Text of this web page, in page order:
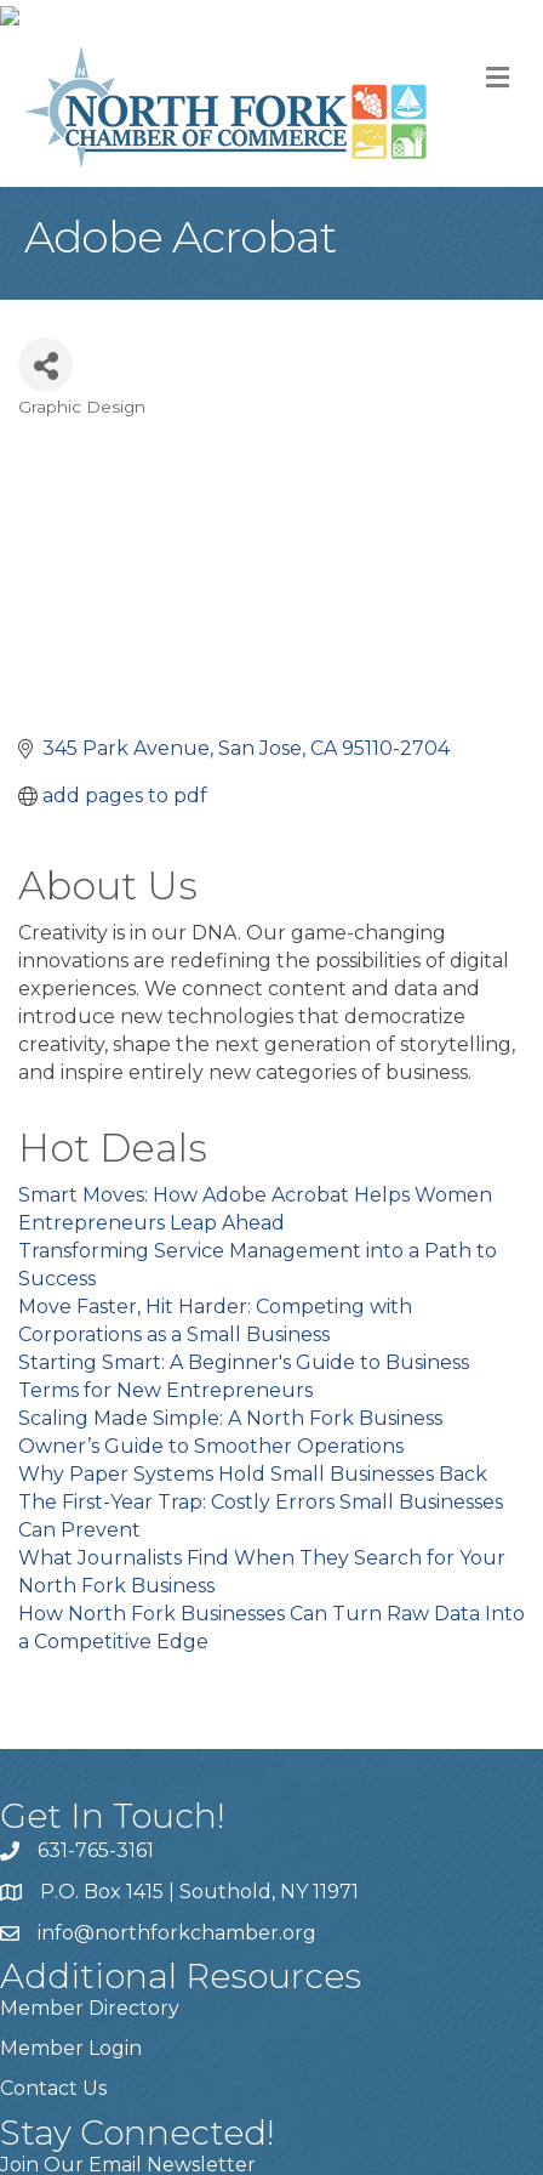
Adobe Acrobat
Categories
Graphic Design
345 Park Avenue San Jose CA 95110-2704
add pages to pdf
About Us
Creativity is in our DNA. Our game-changing
innovations are redefining the possibilities of digital
experiences. We connect content and data and
introduce new technologies that democratize
creativity, shape the next generation of storytelling,
and inspire entirely new categories of business.
Hot Deals
Smart Moves: How Adobe Acrobat Helps Women
Entrepreneurs Leap Ahead
Transforming Service Management into a Path to
Success
Move Faster, Hit Harder: Competing with
Corporations as a Small Business
Starting Smart: A Beginner's Guide to Business
Terms for New Entrepreneurs
Scaling Made Simple: A North Fork Business
Owner’s Guide to Smoother Operations
Why Paper Systems Hold Small Businesses Back
The First-Year Trap: Costly Errors Small Businesses
Can Prevent
What Journalists Find When They Search for Your
North Fork Business
How North Fork Businesses Can Turn Raw Data Into
a Competitive Edge
Get In Touch!
631-765-3161
P.O. Box 1415 | Southold, NY 11971
info@northforkchamber.org
Additional Resources
Member Directory
Member Login
Contact Us
Stay Connected!
Join Our Email Newsletter